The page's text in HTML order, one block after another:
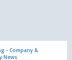
- Company &
News